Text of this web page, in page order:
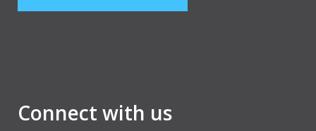
Connect with us